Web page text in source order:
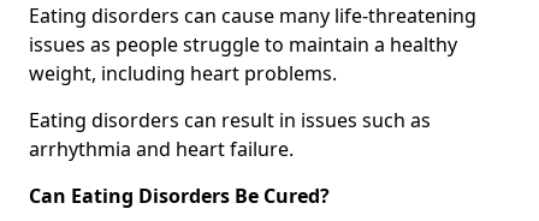
Eating disorders can cause many life-threatening
issues as people struggle to maintain a healthy
weight, including heart problems.
Eating disorders can result in issues such as
arrhythmia and heart failure.
Can Eating Disorders Be Cured?